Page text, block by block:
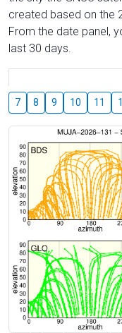
created based on the
From the date panel,
last 30 days.
7 8 9 10 11